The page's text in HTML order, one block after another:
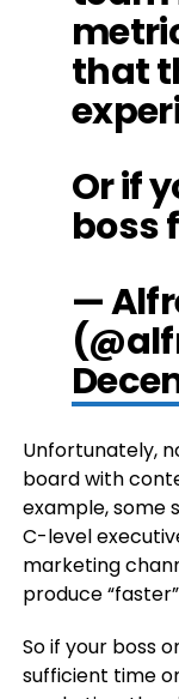
that
Or if
boss
—
Unfortunately,
board with
example, some
C-level
marketing
produce
So if your boss
sufficient time